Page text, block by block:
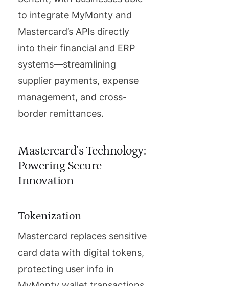
to integrate MyMonty and
Mastercard’s APIs directly
into their financial and ERP
systems—streamlining
supplier payments, expense
management, and cross-
border remittances.
Mastercard’s Technology:
Powering Secure
Innovation
Tokenization
Mastercard replaces sensitive
card data with digital tokens,
protecting user info in